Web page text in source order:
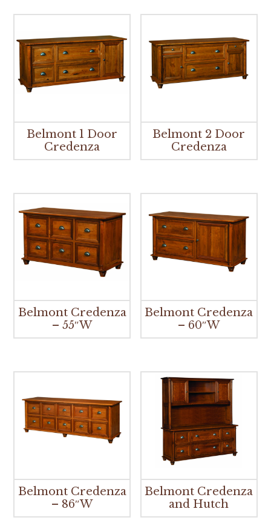
Belmont 1 Door
Credenza
Belmont 2 Door
Credenza
Belmont Credenza
– 55″W
Belmont Credenza
– 60″W
Belmont Credenza
– 86″W
Belmont Credenza
and Hutch